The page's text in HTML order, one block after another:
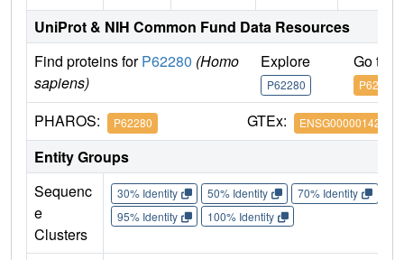
UniProt & NIH Common Fund Data Resources
Find proteins forP62280 (Homo
sapiens)
Explore
P62280
Go to
P62280
PHAROS: P62280 GTEx: ENSG00000142534
Entity Groups
Sequenc
e
Clusters
30% Identity 50% Identity 70% Identity
95% Identity
100% Identity